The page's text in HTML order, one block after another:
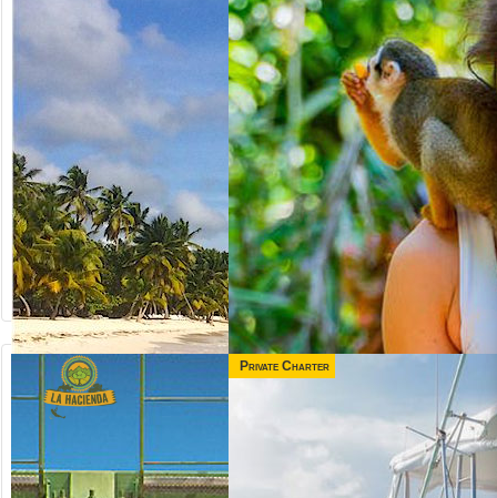
Private Charter